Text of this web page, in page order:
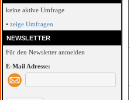
keine aktive Umfrage
• zeige Umfragen
NEWSLETTER
Für den Newsletter anmelden
E-Mail Adresse: